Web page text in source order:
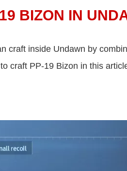
BIZON IN
craft inside Undawn by
craft PP-19 Bizon in this